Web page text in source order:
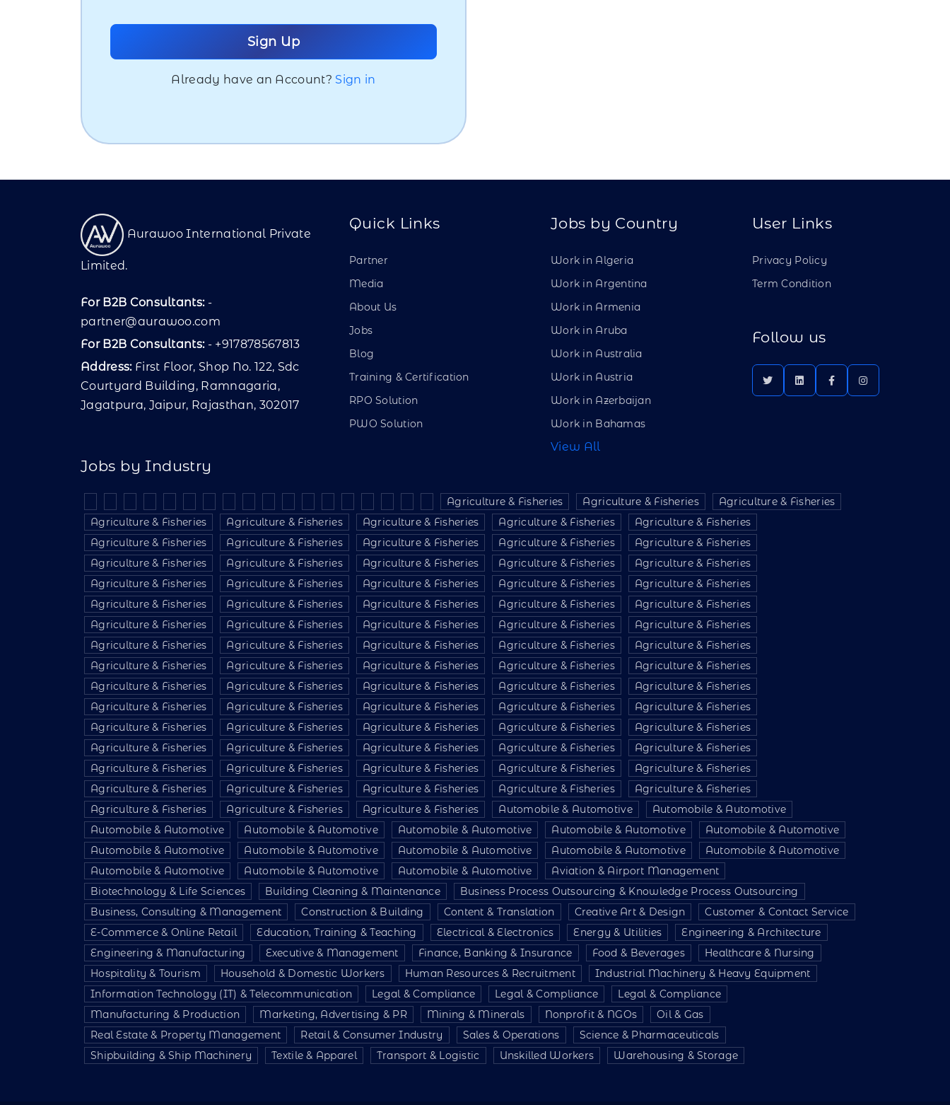
Already have an Account? Sign in
Aurawoo International Private
Limited.
For B2B Consultants:-
partner@aurawoo.com
For B2B Consultants:- +917878567813
Address: First Floor, Shop No. 122, Sdc
Courtyard Building, Ramnagaria,
Jagatpura, Jaipur, Rajasthan, 302017
Quick Links
Partner
Media
About Us
Jobs
Blog
Training & Certification
RPO Solution
PWO Solution
Jobs by Country
Work in Algeria
Work in Argentina
Work in Armenia
Work in Aruba
Work in Australia
Work in Austria
Work in Azerbaijan
Work in Bahamas
View All
User Links
Privacy Policy
Term Condition
Follow us
Jobs by Industry
Agriculture & Fisheries Agriculture & Fisheries
Agriculture & Fisheries
Agriculture & Fisheries
Agriculture & Fisheries Agriculture & Fisheries Agriculture & Fisheries
Agriculture & Fisheries
Agriculture & Fisheries
Agriculture & Fisheries Agriculture & Fisheries Agriculture & Fisheries
Agriculture & Fisheries
Agriculture & Fisheries
Agriculture & Fisheries Agriculture & Fisheries Agriculture & Fisheries
Agriculture & Fisheries
Agriculture & Fisheries
Agriculture & Fisheries Agriculture & Fisheries Agriculture & Fisheries
Agriculture & Fisheries
Agriculture & Fisheries
Agriculture & Fisheries Agriculture & Fisheries Agriculture & Fisheries
Agriculture & Fisheries
Agriculture & Fisheries
Agriculture & Fisheries Agriculture & Fisheries Agriculture & Fisheries
Agriculture & Fisheries
Agriculture & Fisheries
Agriculture & Fisheries Agriculture & Fisheries Agriculture & Fisheries
Agriculture & Fisheries
Agriculture & Fisheries
Agriculture & Fisheries Agriculture & Fisheries Agriculture & Fisheries
Agriculture & Fisheries
Agriculture & Fisheries
Agriculture & Fisheries Agriculture & Fisheries Agriculture & Fisheries
Agriculture & Fisheries
Agriculture & Fisheries
Agriculture & Fisheries Agriculture & Fisheries Agriculture & Fisheries
Agriculture & Fisheries
Agriculture & Fisheries
Agriculture & Fisheries Agriculture & Fisheries Agriculture & Fisheries
Agriculture & Fisheries
Agriculture & Fisheries
Agriculture & Fisheries Agriculture & Fisheries Agriculture & Fisheries
Agriculture & Fisheries
Agriculture & Fisheries
Agriculture & Fisheries Agriculture & Fisheries Agriculture & Fisheries
Agriculture & Fisheries
Agriculture & Fisheries
Agriculture & Fisheries Agriculture & Fisheries Agriculture & Fisheries
Agriculture & Fisheries
Agriculture & Fisheries
Agriculture & Fisheries Agriculture & Fisheries Automobile & Automotive
Automobile & Automotive
Automobile & Automotive
Automobile & Automotive Automobile & Automotive Automobile & Automotive
Automobile & Automotive
Automobile & Automotive
Automobile & Automotive Automobile & Automotive Automobile & Automotive
Automobile & Automotive
Automobile & Automotive
Automobile & Automotive Automobile & Automotive
Aviation & Airport Management
Biotechnology & Life Sciences
Building Cleaning & Maintenance
Business Process Outsourcing & Knowledge Process Outsourcing
Business, Consulting & Management
Construction & Building Content & Translation Creative Art & Design
Customer & Contact Service
E-Commerce & Online Retail
Education, Training & Teaching Electrical & Electronics Energy & Utilities
Engineering & Architecture
Engineering & Manufacturing
Executive & Management Finance, Banking & Insurance Food & Beverages
Healthcare & Nursing
Hospitality & Tourism
Household & Domestic Workers Human Resources & Recruitment
Industrial Machinery & Heavy Equipment
Information Technology (IT) & Telecommunication
Legal & Compliance Legal & Compliance
Legal & Compliance
Manufacturing & Production
Marketing, Advertising & PR Mining & Minerals Nonprofit & NGOs
Oil & Gas
Real Estate & Property Management
Retail & Consumer Industry Sales & Operations
Science & Pharmaceuticals
Shipbuilding & Ship Machinery
Textile & Apparel Transport & Logistic Unskilled Workers Warehousing & Storage